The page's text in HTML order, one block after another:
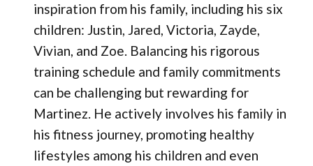
inspiration from his family, including his six
children: Justin, Jared, Victoria, Zayde,
Vivian, and Zoe. Balancing his rigorous
training schedule and family commitments
can be challenging but rewarding for
Martinez. He actively involves his family in
his fitness journey, promoting healthy
lifestyles among his children and even